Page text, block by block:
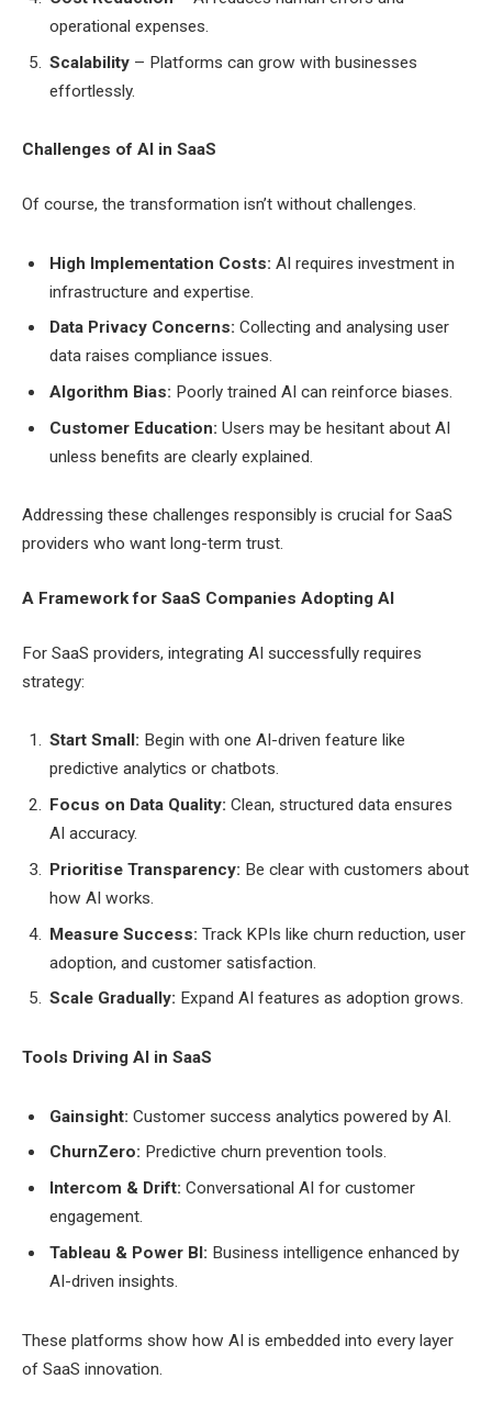
operational expenses.
Scalability – Platforms can grow with businesses
effortlessly.
Challenges of AI in SaaS
Of course, the transformation isn’t without challenges.
High Implementation Costs: AI requires investment in
infrastructure and expertise.
Data Privacy Concerns: Collecting and analysing user
data raises compliance issues.
Algorithm Bias: Poorly trained AI can reinforce biases.
Customer Education: Users may be hesitant about AI
unless benefits are clearly explained.
Addressing these challenges responsibly is crucial for SaaS
providers who want long-term trust.
A Framework for SaaS Companies Adopting AI
For SaaS providers, integrating AI successfully requires
strategy:
Start Small: Begin with one AI-driven feature like
predictive analytics or chatbots.
Focus on Data Quality: Clean, structured data ensures
AI accuracy.
Prioritise Transparency: Be clear with customers about
how AI works.
Measure Success: Track KPIs like churn reduction, user
adoption, and customer satisfaction.
Scale Gradually: Expand AI features as adoption grows.
Tools Driving AI in SaaS
Gainsight: Customer success analytics powered by AI.
ChurnZero: Predictive churn prevention tools.
Intercom & Drift: Conversational AI for customer
engagement.
Tableau & Power BI: Business intelligence enhanced by
AI-driven insights.
These platforms show how AI is embedded into every layer
of SaaS innovation.